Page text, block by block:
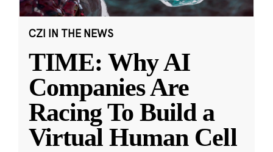
CZI IN THE NEWS
TIME: Why AI
Companies Are
Racing To Build a
Virtual Human Cell